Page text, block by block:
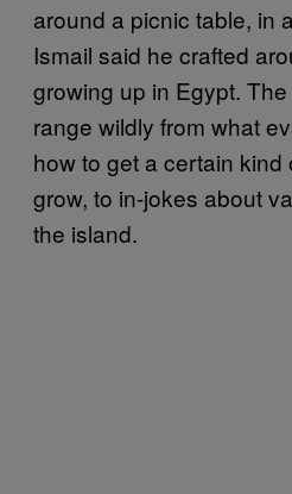
around a picnic table, in
Ismail said he crafted
growing up in Egypt.
range wildly from what
how to get a certain kind
grow, to in-jokes about
the island.